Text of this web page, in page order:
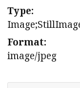
Type:
Format:
image/jpeg